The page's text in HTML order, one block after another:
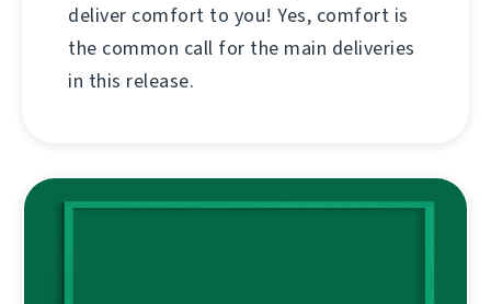
deliver comfort to you! Yes, comfort is
the common call for the main deliveries
in this release.